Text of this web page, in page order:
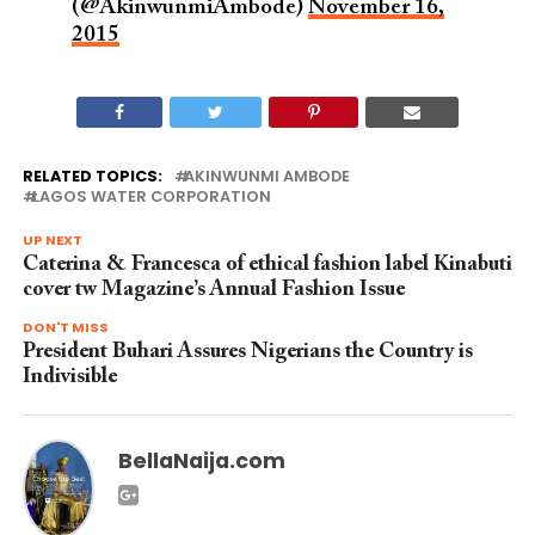
(@AkinwunmiAmbode) November 16,
2015
RELATED TOPICS:
AKINWUNMI AMBODE
LAGOS WATER CORPORATION
UP NEXT
Caterina & Francesca of ethical fashion label Kinabuti
cover tw Magazine’s Annual Fashion Issue
DON'T MISS
President Buhari Assures Nigerians the Country is
Indivisible
BellaNaija.com